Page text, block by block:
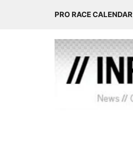
PRO RACE CALENDAR